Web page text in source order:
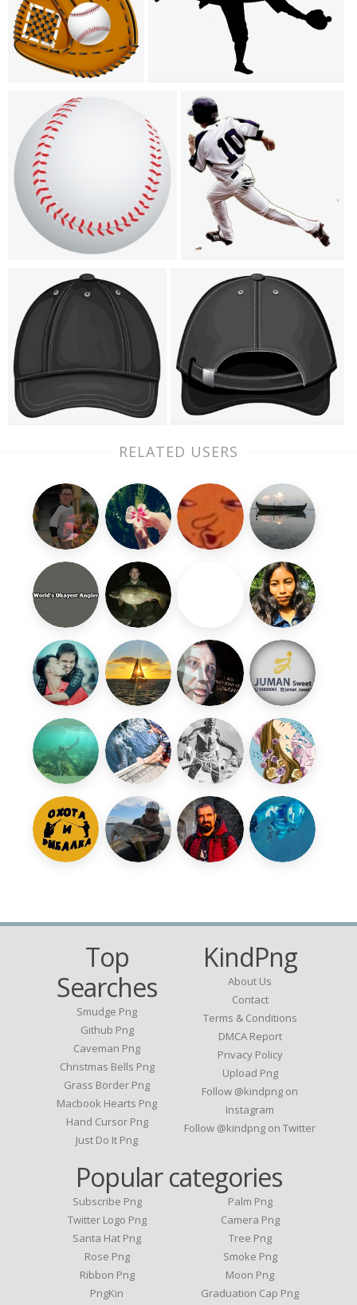
RELATED USERS
Top
Searches
Smudge Png
Github Png
Caveman Png
Christmas Bells Png
Grass Border Png
Macbook Hearts Png
Hand Cursor Png
Just Do It Png
KindPng
About Us
Contact
Terms & Conditions
DMCA Report
Privacy Policy
Upload Png
Follow @kindpng on
Instagram
Follow @kindpng on Twitter
Popular categories
Subscribe Png
Twitter Logo Png
Santa Hat Png
Rose Png
Ribbon Png
PngKin
Palm Png
Camera Png
Tree Png
Smoke Png
Moon Png
Graduation Cap Png